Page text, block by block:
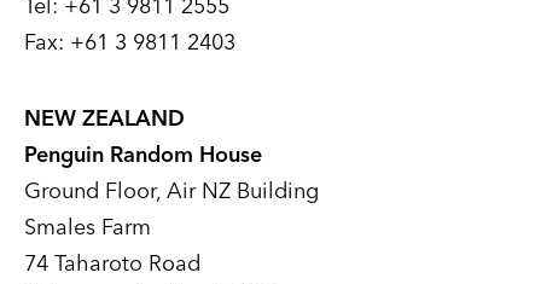
Fax: +61 3 9811 2403
NEW ZEALAND
Penguin Random House
Ground Floor, Air NZ Building
Smales Farm
74 Taharoto Road